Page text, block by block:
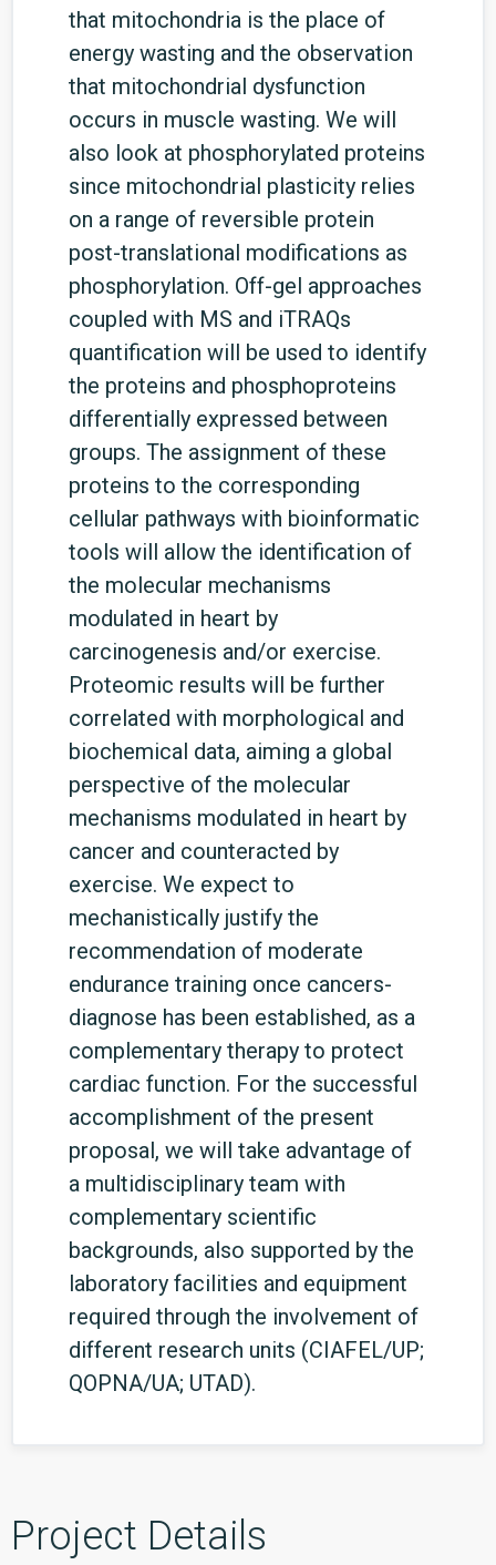
that mitochondria is the place of
energy wasting and the observation
that mitochondrial dysfunction
occurs in muscle wasting. We will
also look at phosphorylated proteins
since mitochondrial plasticity relies
on a range of reversible protein
post-translational modifications as
phosphorylation. Off-gel approaches
coupled with MS and iTRAQs
quantification will be used to identify
the proteins and phosphoproteins
differentially expressed between
groups. The assignment of these
proteins to the corresponding
cellular pathways with bioinformatic
tools will allow the identification of
the molecular mechanisms
modulated in heart by
carcinogenesis and/or exercise.
Proteomic results will be further
correlated with morphological and
biochemical data, aiming a global
perspective of the molecular
mechanisms modulated in heart by
cancer and counteracted by
exercise. We expect to
mechanistically justify the
recommendation of moderate
endurance training once cancers-
diagnose has been established, as a
complementary therapy to protect
cardiac function. For the successful
accomplishment of the present
proposal, we will take advantage of
a multidisciplinary team with
complementary scientific
backgrounds, also supported by the
laboratory facilities and equipment
required through the involvement of
different research units (CIAFEL/UP;
QOPNA/UA; UTAD).
Project Details